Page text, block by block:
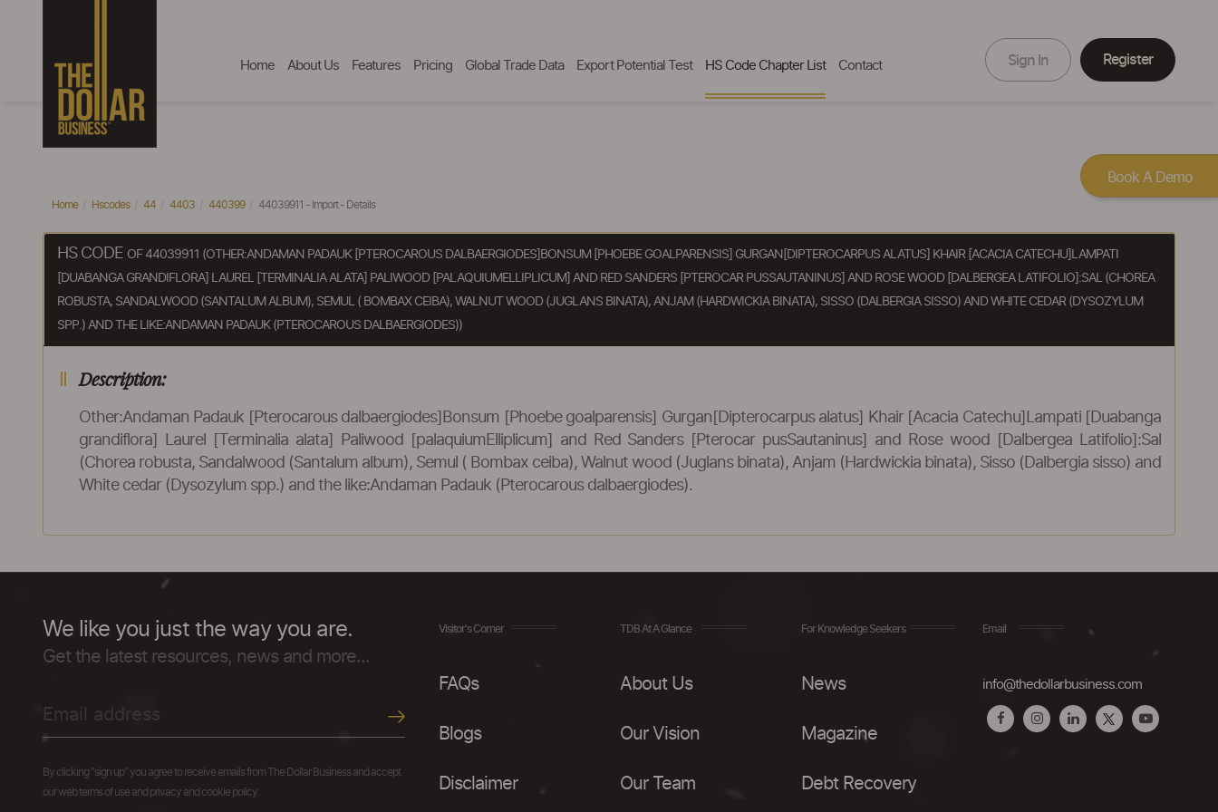
Home About Us Features Pricing Global Trade Data Export Potential Test HS Code Chapter List Contact Sign In Register
Home Hscodes 44 4403 440399 44039911 - Import - Details
HS CODE OF 44039911 (OTHER:ANDAMAN PADAUK [PTEROCAROUS DALBAERGIODES]BONSUM [PHOEBE GOALPARENSIS] GURGAN[DIPTEROCARPUS ALATUS] KHAIR [ACACIA CATECHU]LAMPATI
[DUABANGA GRANDIFLORA] LAUREL [TERMINALIA ALATA] PALIWOOD [PALAQUIUMELLIPLICUM] AND RED SANDERS [PTEROCAR PUSSAUTANINUS] AND ROSE WOOD [DALBERGEA LATIFOLIO]:SAL (CHOREA
ROBUSTA, SANDALWOOD (SANTALUM ALBUM), SEMUL ( BOMBAX CEIBA), WALNUT WOOD (JUGLANS BINATA), ANJAM (HARDWICKIA BINATA), SISSO (DALBERGIA SISSO) AND WHITE CEDAR (DYSOZYLUM
SPP.) AND THE LIKE:ANDAMAN PADAUK (PTEROCAROUS DALBAERGIODES))
Description:
Other:Andaman Padauk [Pterocarous dalbaergiodes]Bonsum [Phoebe goalparensis] Gurgan[Dipterocarpus alatus] Khair [Acacia Catechu]Lampati [Duabanga
grandiflora] Laurel [Terminalia alata] Paliwood [palaquiumElliplicum] and Red Sanders [Pterocar pusSautaninus] and Rose wood [Dalbergea Latifolio]:Sal
(Chorea robusta, Sandalwood (Santalum album), Semul ( Bombax ceiba), Walnut wood (Juglans binata), Anjam (Hardwickia binata), Sisso (Dalbergia sisso) and
White cedar (Dysozylum spp.) and the like:Andaman Padauk (Pterocarous dalbaergiodes).
We like you just the way you are.
Get the latest resources, news and more...
By clicking "sign up" you agree to receive emails from The Dollar Business and accept
our web terms of use and privacy and cookie policy.
Visitor's Corner
FAQs
Blogs
Disclaimer
TDB At A Glance
About Us
Our Vision
Our Team
For Knowledge Seekers
News
Magazine
Debt Recovery
Email
info@thedollarbusiness.com
Book A Demo